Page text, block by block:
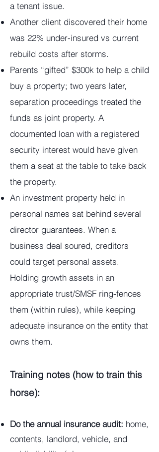
a tenant issue.
Another client discovered their home
was 22% under-insured vs current
rebuild costs after storms.
Parents “gifted” $300k to help a child
buy a property; two years later,
separation proceedings treated the
funds as joint property. A
documented loan with a registered
security interest would have given
them a seat at the table to take back
the property.
An investment property held in
personal names sat behind several
director guarantees. When a
business deal soured, creditors
could target personal assets.
Holding growth assets in an
appropriate trust/SMSF ring-fences
them (within rules), while keeping
adequate insurance on the entity that
owns them.
Training notes (how to train this
horse):
Do the annual insurance audit: home,
contents, landlord, vehicle, and